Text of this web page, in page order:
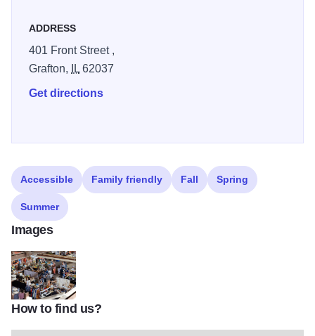
ADDRESS
401 Front Street ,
Grafton,
IL62037
Get directions
Accessible Family friendly Fall Spring
Summer
Images
loading dock riverside flea market 2022
How to find us?